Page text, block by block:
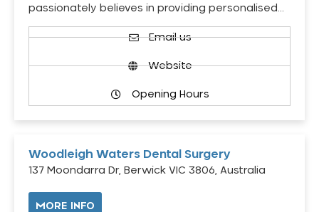
passionately believes in providing personalised…
Email us
Website
Opening Hours
Woodleigh Waters Dental Surgery
137 Moondarra Dr, Berwick VIC 3806, Australia
MORE INFO